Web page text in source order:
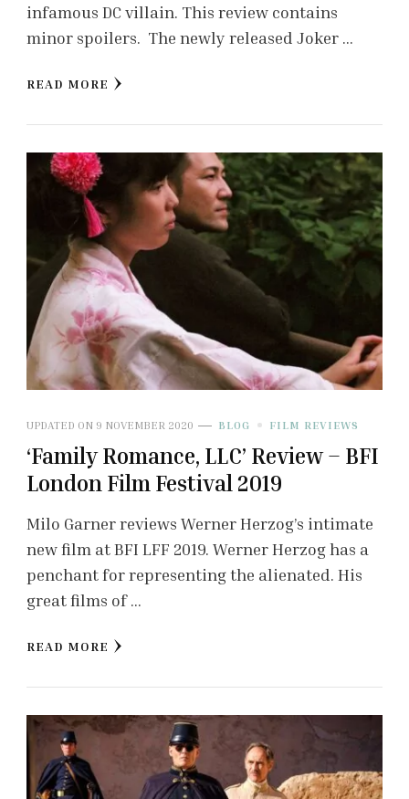
infamous DC villain. This review contains
minor spoilers. The newly released Joker …
READ MORE
UPDATED ON 9 NOVEMBER 2020 BLOG FILM REVIEWS
‘Family Romance, LLC’ Review – BFI
London Film Festival 2019
Milo Garner reviews Werner Herzog’s intimate
new film at BFI LFF 2019. Werner Herzog has a
penchant for representing the alienated. His
great films of …
READ MORE